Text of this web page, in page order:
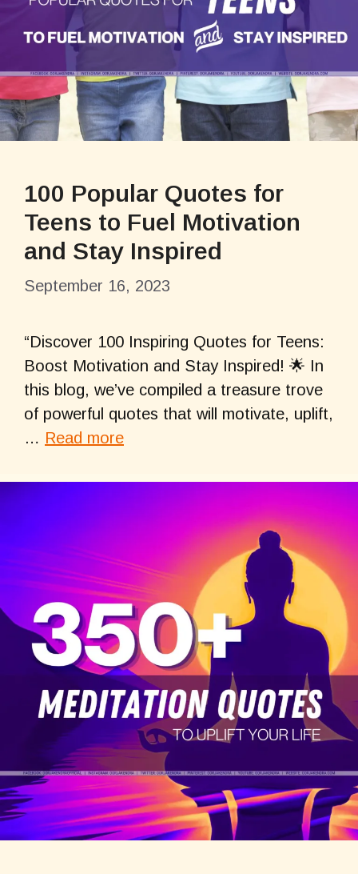
100 Popular Quotes for
Teens to Fuel Motivation
and Stay Inspired
September 16, 2023
“Discover 100 Inspiring Quotes for Teens:
Boost Motivation and Stay Inspired! 🌟 In
this blog, we’ve compiled a treasure trove
of powerful quotes that will motivate, uplift,
… Read more